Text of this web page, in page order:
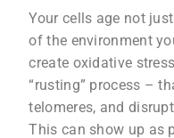
Your cells age not
of the environment
create oxidative
“rusting” process –
telomeres, and
This can show up as